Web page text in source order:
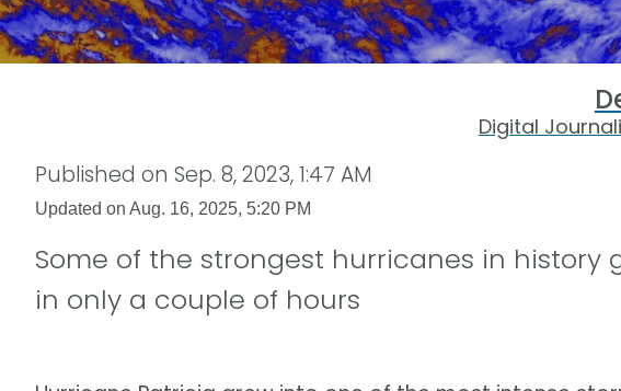
Digital
Published on Sep. 8, 2023, 1:47 AM
Updated on Aug. 16, 2025, 5:20 PM
Some of the strongest hurricanes in history
in only a couple of hours